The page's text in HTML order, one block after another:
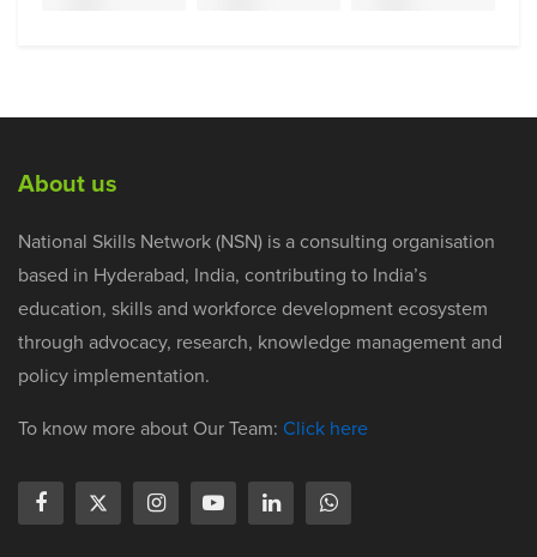
About us
National Skills Network (NSN) is a consulting organisation
based in Hyderabad, India, contributing to India’s
education, skills and workforce development ecosystem
through advocacy, research, knowledge management and
policy implementation.
To know more about Our Team: Click here